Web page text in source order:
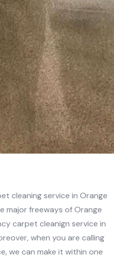
cleaning service in Orange
major freeways of Orange
carpet cleanign service in
when you are calling
we can make it within one